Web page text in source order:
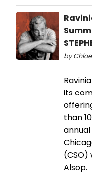
by
its
than
(CSO)
Alsop.